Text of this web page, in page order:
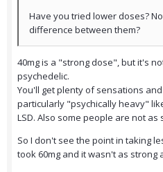
Have you tried lower doses?
difference between them?
40mg is a "strong dose", but it's
psychedelic.
You'll get plenty of sensations
particularly "psychically heavy"
LSD. Also some people are not as
So I don't see the point in taking
took 60mg and it wasn't as strong